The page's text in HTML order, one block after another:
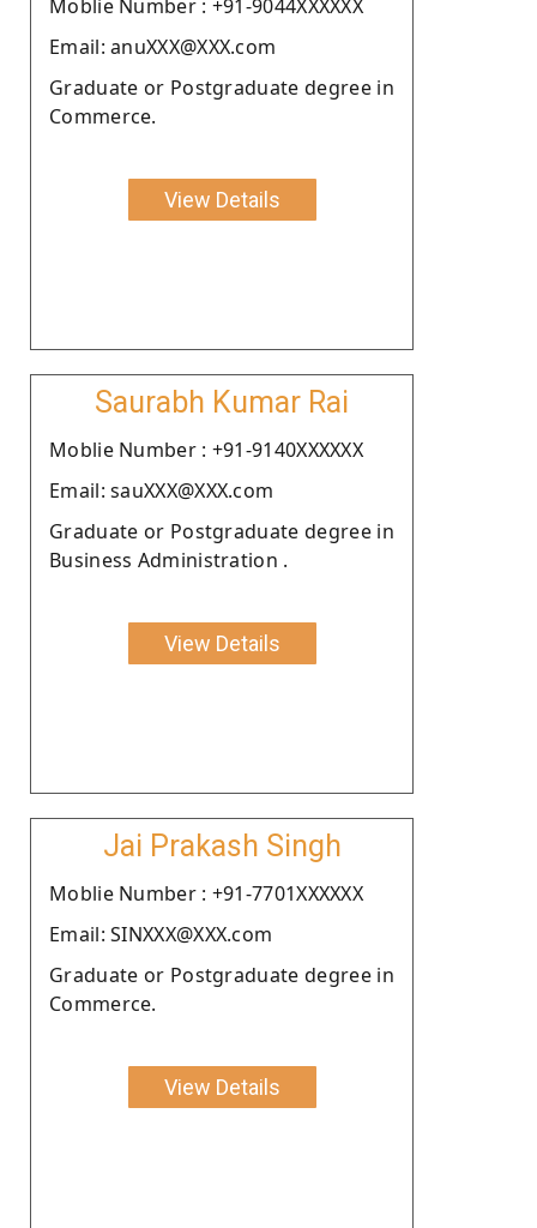
Moblie Number : +91-9044XXXXXX
Email: anuXXX@XXX.com
Graduate or Postgraduate degree in
Commerce.
View Details
Saurabh Kumar Rai
Moblie Number : +91-9140XXXXXX
Email: sauXXX@XXX.com
Graduate or Postgraduate degree in
Business Administration .
View Details
Jai Prakash Singh
Moblie Number : +91-7701XXXXXX
Email: SINXXX@XXX.com
Graduate or Postgraduate degree in
Commerce.
View Details